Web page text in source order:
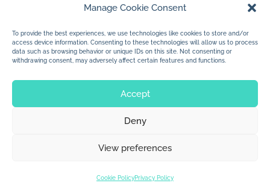
Manage Cookie Consent
To provide the best experiences, we use technologies like cookies to store and/or
access device information. Consenting to these technologies will allow us to process
data such as browsing behavior or unique IDs on this site. Not consenting or
withdrawing consent, may adversely affect certain features and functions.
Accept
Deny
View preferences
Cookie PolicyPrivacy Policy
To be published by Lilylu and TT2
Publishing.
© 2026 Jan Dolby. All rights reserved.
Built byImpressions